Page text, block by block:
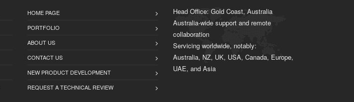
HOME PAGE
PORTFOLIO
ABOUT US
CONTACT US
NEW PRODUCT DEVELOPMENT
REQUEST A TECHNICAL REVIEW
Head Office: Gold Coast, Australia
Australia-wide support and remote
collaboration
Servicing worldwide, notably:
Australia, NZ, UK, USA, Canada, Europe,
UAE, and Asia